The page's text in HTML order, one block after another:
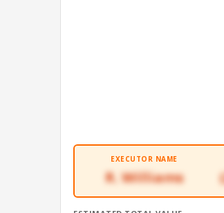
EXECUTOR NAME
R. Williams